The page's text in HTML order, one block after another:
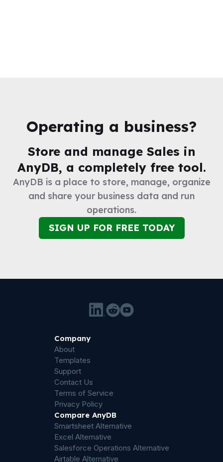
Operating a business?
Store and manage Sales in
AnyDB, a completely free tool.
AnyDB is a place to store, manage, organize
and share your business data and run
operations.
SIGN UP FOR FREE TODAY
Company
About
Templates
Support
Contact Us
Terms of Service
Privacy Policy
Compare AnyDB
Smartsheet Alternative
Excel Alternative
Salesforce Operations Alternative
Airtable Alternative